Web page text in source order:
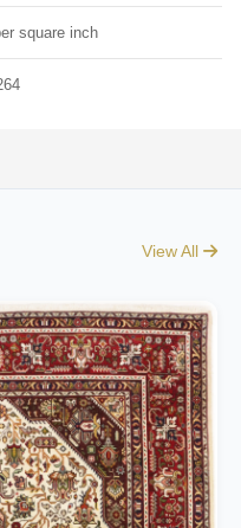
square inch
View All